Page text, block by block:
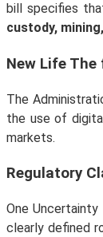
bill specifies
custody,
New Life
The
the use of
markets.
Regulatory
One
clearly defined